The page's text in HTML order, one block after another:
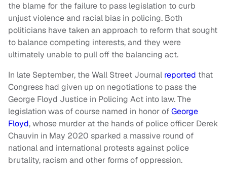
the blame for the failure to pass legislation to curb
unjust violence and racial bias in policing. Both
politicians have taken an approach to reform that sought
to balance competing interests, and they were
ultimately unable to pull off the balancing act.
In late September, the Wall Street Journal reported that
Congress had given up on negotiations to pass the
George Floyd Justice in Policing Act into law. The
legislation was of course named in honor ofGeorge
Floyd, whose murder at the hands of police officer Derek
Chauvin in May 2020 sparked a massive round of
national and international protests against police
brutality, racism and other forms of oppression.